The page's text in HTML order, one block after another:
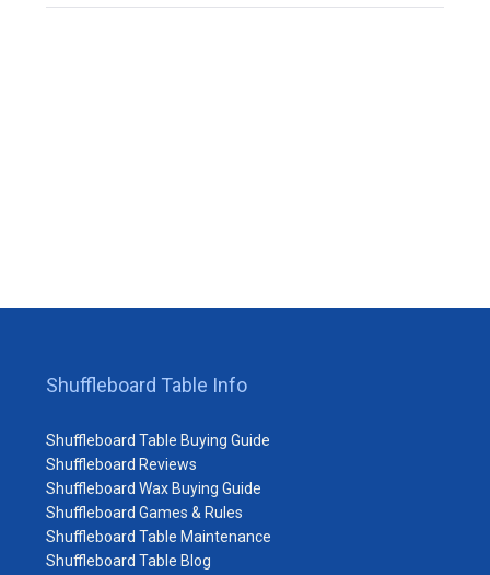
Shuffleboard Table Info
Shuffleboard Table Buying Guide
Shuffleboard Reviews
Shuffleboard Wax Buying Guide
Shuffleboard Games & Rules
Shuffleboard Table Maintenance
Shuffleboard Table Blog